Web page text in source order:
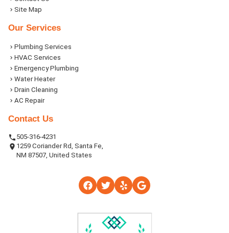
Site Map
Our Services
Plumbing Services
HVAC Services
Emergency Plumbing
Water Heater
Drain Cleaning
AC Repair
Contact Us
505-316-4231
1259 Coriander Rd, Santa Fe,
NM 87507, United States